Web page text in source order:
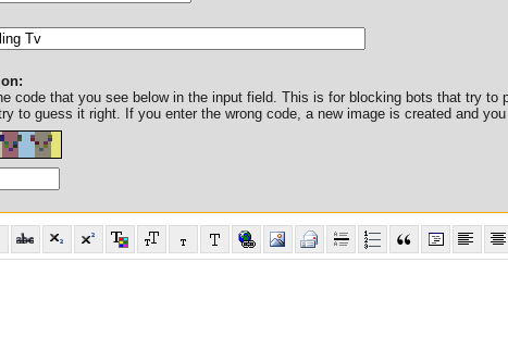
code that you see below in the input field. This is for blocking bots that try
to guess it right. If you enter the wrong code, a new image is created and